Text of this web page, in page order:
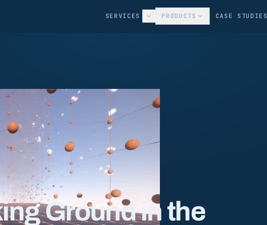
SERVICES PRODUCTS CASE STUDIES
Ground in the